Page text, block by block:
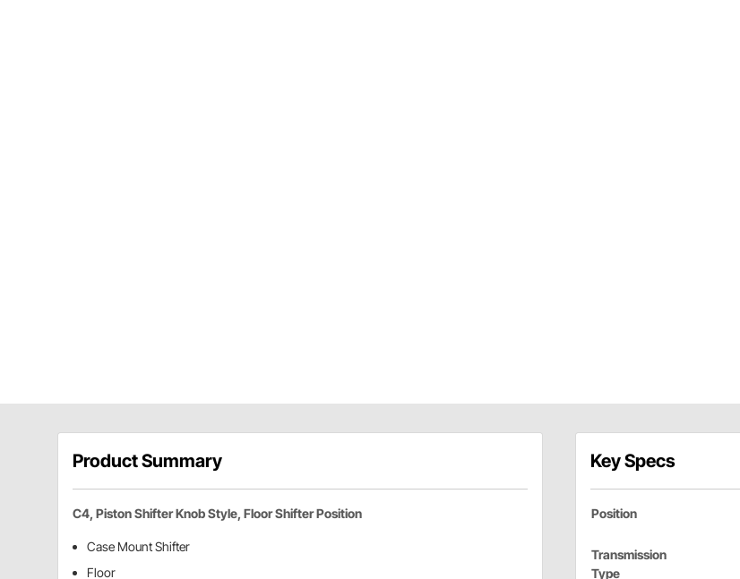
Product Summary
C4, Piston Shifter Knob Style, Floor Shifter Position
Case Mount Shifter
Floor
Key Specs
Position
Transmission
Type